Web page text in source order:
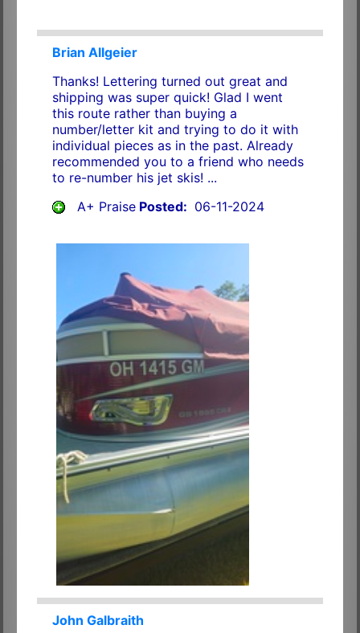
Brian Allgeier
Thanks! Lettering turned out great and
shipping was super quick! Glad I went
this route rather than buying a
number/letter kit and trying to do it with
individual pieces as in the past. Already
recommended you to a friend who needs
to re-number his jet skis! ...
A+ PraisePosted: 06-11-2024
John Galbraith